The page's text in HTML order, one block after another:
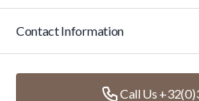
Contact Information
Call Us